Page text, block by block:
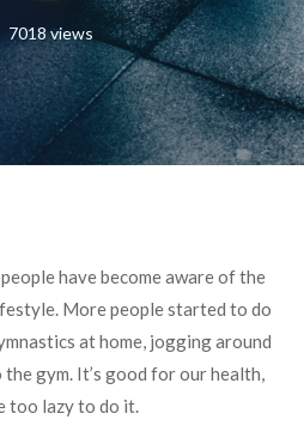
7018 views
have become aware of the
More people started to do
at home, jogging around
gym. It’s good for our health,
too lazy to do it.